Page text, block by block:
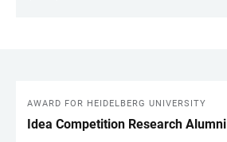
LINKS
AWARD FOR HEIDELBERG UNIVERSITY
Idea Competition Research Alumni